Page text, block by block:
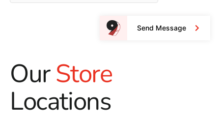
Send Message
OurStore
Locations